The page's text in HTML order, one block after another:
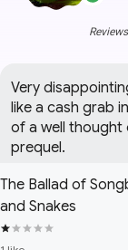
Very
like a cash grab
of a well thought
prequel.
The Ballad of
and Snakes